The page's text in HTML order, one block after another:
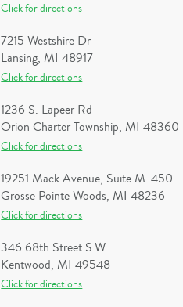
Click for directions
7215 Westshire Dr
Lansing, MI 48917
Click for directions
1236 S. Lapeer Rd
Orion Charter Township, MI 48360
Click for directions
19251 Mack Avenue, Suite M-450
Grosse Pointe Woods, MI 48236
Click for directions
346 68th Street S.W.
Kentwood, MI 49548
Click for directions